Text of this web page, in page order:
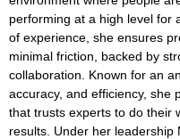
performing at a high level for
of experience, she ensures
minimal friction, backed by
collaboration. Known for an
accuracy, and efficiency, she
that trusts experts to do their
results. Under her leadership